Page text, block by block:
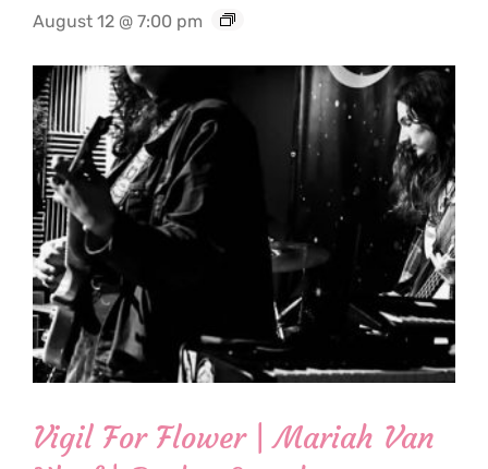
August 12 @ 7:00 pm
Vigil For Flower | Mariah Van